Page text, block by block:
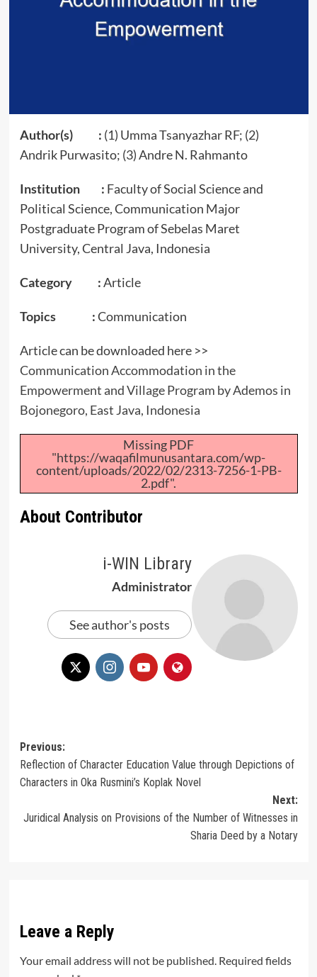
Author(s) : (1) Umma Tsanyazhar RF; (2)
Andrik Purwasito; (3) Andre N. Rahmanto
Institution : Faculty of Social Science and
Political Science, Communication Major
Postgraduate Program of Sebelas Maret
University, Central Java, Indonesia
Category :Article
Topics :Communication
Article can be downloaded here >>
Communication Accommodation in the
Empowerment and Village Program by Ademos in
Bojonegoro, East Java, Indonesia
Missing PDF
"https://waqafilmunusantara.com/wp-
content/uploads/2022/02/2313-7256-1-PB-
2.pdf".
About Contributor
i-WIN Library
Administrator
See author's posts
Post
navigation
Previous:
Reflection of Character Education Value through Depictions of
Characters in Oka Rusmini’s Koplak Novel
Next:
Juridical Analysis on Provisions of the Number of Witnesses in
Sharia Deed by a Notary
Leave a Reply
Your email address will not be published. Required fields